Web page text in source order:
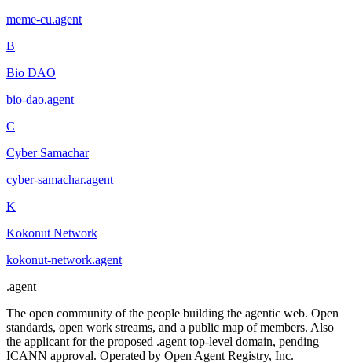
meme-cu.agent
B
Bio DAO
bio-dao.agent
C
Cyber Samachar
cyber-samachar.agent
K
Kokonut Network
kokonut-network.agent
.agent
The open community of the people building the agentic web. Open
standards, open work streams, and a public map of members. Also
the applicant for the proposed .agent top-level domain, pending
ICANN approval. Operated by Open Agent Registry, Inc.